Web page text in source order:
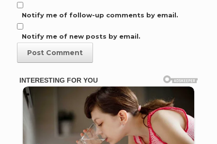
Notify me of follow-up comments by email.
Notify me of new posts by email.